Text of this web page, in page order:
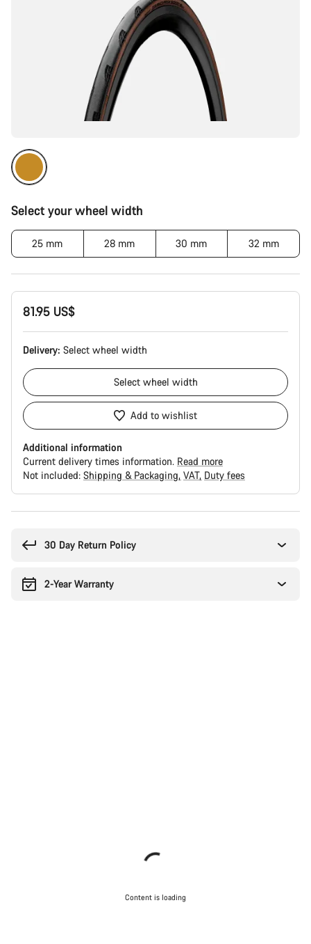
Select your wheel width
25 mm 28 mm 30 mm 32 mm
81.95 US$
Delivery: Select wheel width
Select wheel width
Add to wishlist
Additional information
Current delivery times information. Read more
Not included: Shipping & Packaging VAT Duty fees
30 Day Return Policy
2-Year Warranty
Content is loading